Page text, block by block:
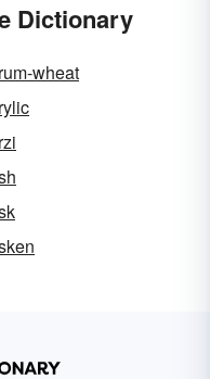
Dictionary
wheat